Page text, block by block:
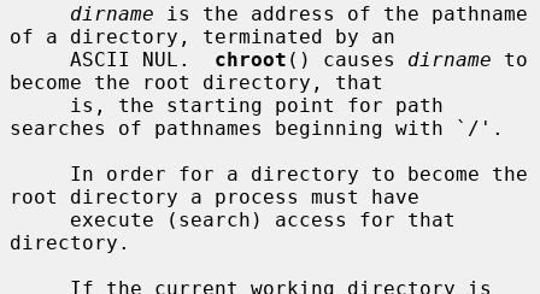
dirname is the address of the pathname
of a directory, terminated by an
     ASCII NUL.
chroot () causes dirname to
become the root directory, that
searches of pathnames beginning with `/'.
root directory a process must have
directory.